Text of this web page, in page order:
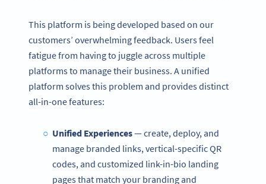
This platform is being developed based on our
customers’ overwhelming feedback. Users feel
fatigue from having to juggle across multiple
platforms to manage their business. A unified
platform solves this problem and provides distinct
all-in-one features:
Unified Experiences—create, deploy, and
manage branded links, vertical-specific QR
codes, and customized link-in-bio landing
pages that match your branding and